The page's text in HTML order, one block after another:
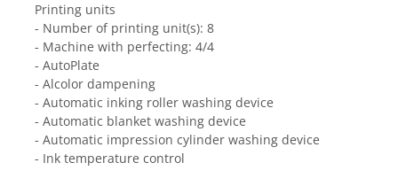
Printing units
- Number of printing unit(s): 8
- Machine with perfecting: 4/4
- AutoPlate
- Alcolor dampening
- Automatic inking roller washing device
- Automatic blanket washing device
- Automatic impression cylinder washing device
- Ink temperature control